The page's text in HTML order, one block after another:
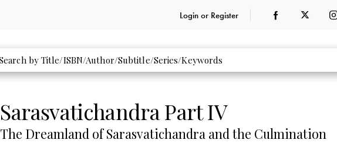
Login or Register
Sarasvatichandra Part IV
The Dreamland of Sarasvatichandra and the Culmination